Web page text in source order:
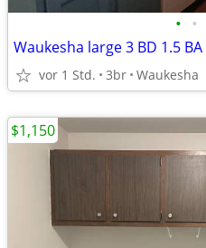
• •
Waukesha large 3 BD 1.5
vor 1 Std. 3br Waukesha
$1,150